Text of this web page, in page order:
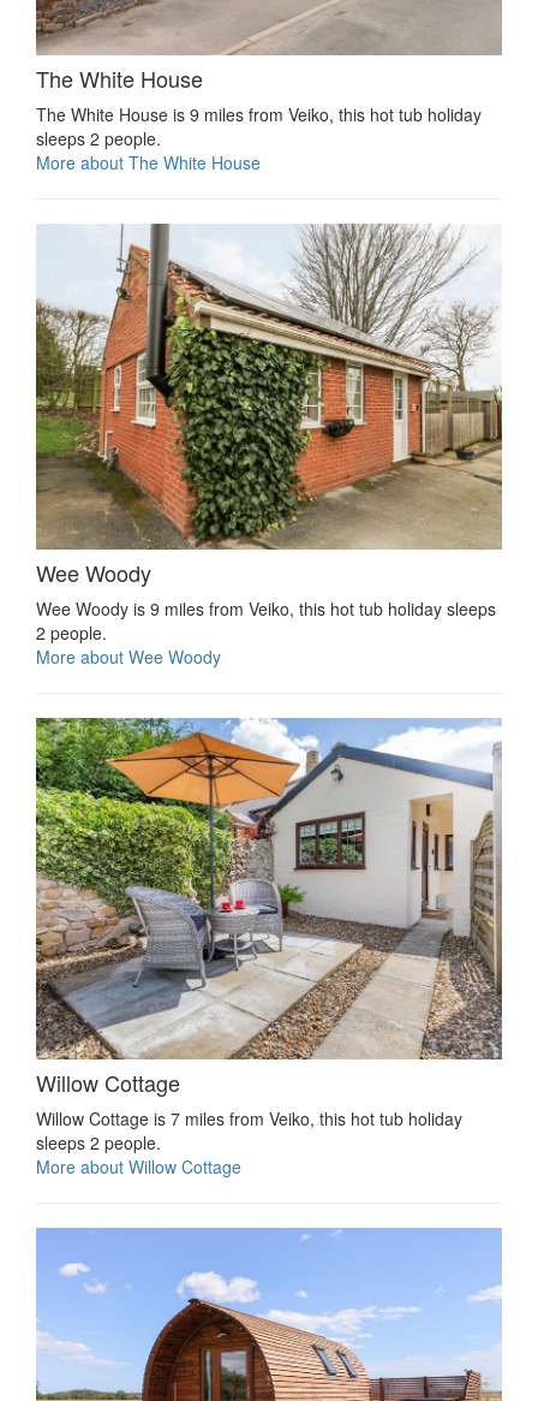
The White House
The White House is 9 miles from Veiko, this hot tub holiday
sleeps 2 people.
More about The White House
Wee Woody
Wee Woody is 9 miles from Veiko, this hot tub holiday sleeps
2 people.
More about Wee Woody
Willow Cottage
Willow Cottage is 7 miles from Veiko, this hot tub holiday
sleeps 2 people.
More about Willow Cottage